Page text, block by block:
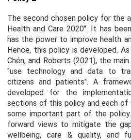
The second chosen policy for the
Health and Care 2020". It has
has the power to improve health
Hence, this policy is developed.
Chén, and Roberts (2021), the
"use technology and data to
citizens and patients". A
developed for the
sections of this policy and each
some important part of the
forward views to mitigate the
wellbeing, care & quality, and